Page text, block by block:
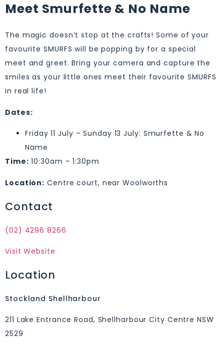
Meet Smurfette & No Name
The magic doesn’t stop at the crafts! Some of your
favourite SMURFS will be popping by for a special
meet and greet. Bring your camera and capture the
smiles as your little ones meet their favourite SMURFS
in real life!
Dates:
Friday 11 July – Sunday 13 July: Smurfette & No
Name
Time: 10:30am – 1:30pm
Location: Centre court, near Woolworths
Contact
(02) 4296 8266
Visit Website
Location
Stockland Shellharbour
211 Lake Entrance Road, Shellharbour City Centre NSW
2529